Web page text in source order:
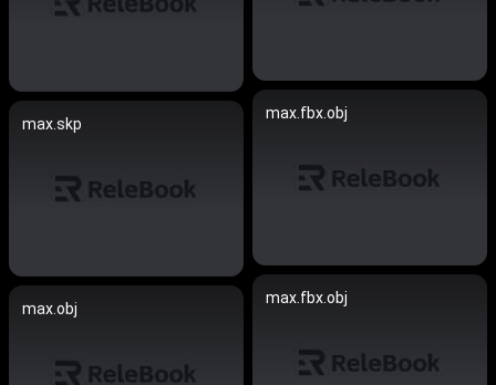
max.fbx.obj
max.skp
max.fbx.obj
max.obj